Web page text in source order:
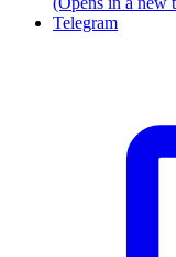
Telegram